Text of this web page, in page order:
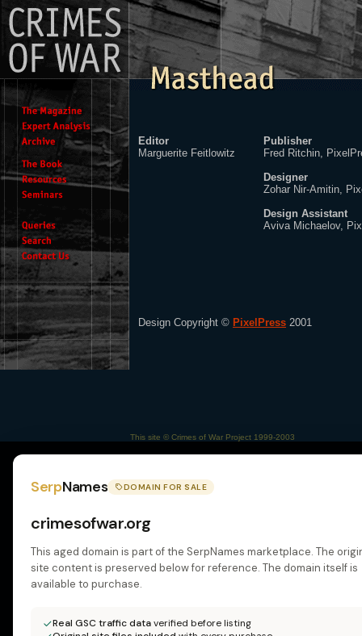
Editor
Marguerite Feitlowitz
Publisher
Fred Ritchin,
Designer
Zohar Nir-Amitin,
Design Assistant
Aviva Michaelov,
Design Copyright © PixelPress 2001
This site © Crimes of War Project 1999-2003
SerpNames DOMAIN FOR SALE
crimesofwar.org
This aged domain is part of the SerpNames marketplace. The
site content is preserved below for reference. The domain itself is
available to purchase.
Real GSC traffic dataverified before listing